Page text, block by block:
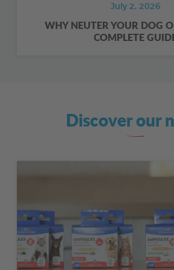
July 2, 2026
WHY NEUTER YOUR DOG
COMPLETE
Discover our